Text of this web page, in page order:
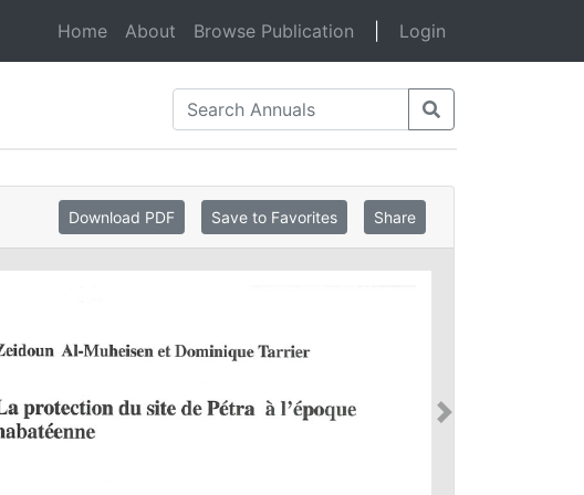
Home(current)
About Browse Publication Login
Download PDF Save to Favorites Share